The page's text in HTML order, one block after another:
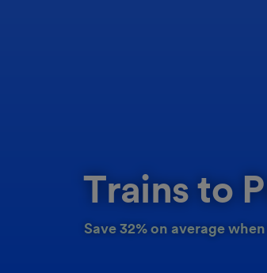
Trains to
Save 32% on average